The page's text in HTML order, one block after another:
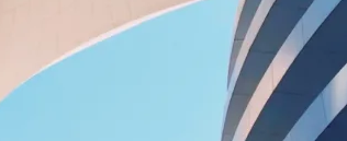
CMTA, a Legence company
CMTA
is one of the fastest growing
expertise in sustainable, high-